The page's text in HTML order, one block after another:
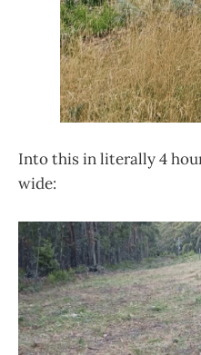
Into this in literally 4
wide: